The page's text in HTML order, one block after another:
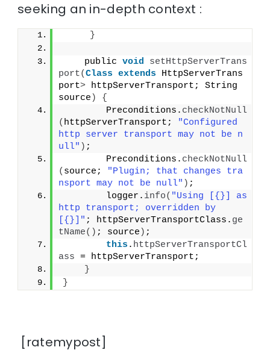
seeking an in-depth context :
}
    public
void
setHttpServerTrans
port(Class extends HttpServerTrans
port> httpServerTransport; String
source )
{
        Preconditions.
checkNotNull
( httpServerTransport;
"Configured
http server transport may not be n
ull" ) ;
        Preconditions.
checkNotNull
( source;
"Plugin; that changes tra
nsport may not be null" ) ;
        logger.
info( "Using [{}] as
http transport; overridden by
[{}]" ; httpServerTransportClass. ge
tName() ; source ) ;
this . httpServerTransportCl
ass = httpServerTransport;
}
}
[ratemypost]